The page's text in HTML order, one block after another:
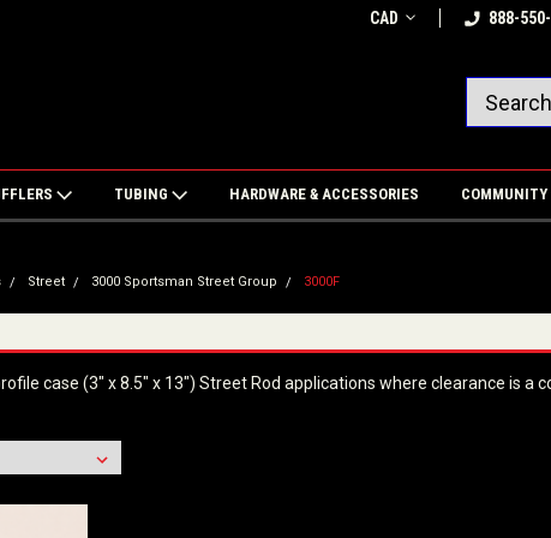
CAD 888-
TUBING HARDWARE & ACCESSORIES COMMUNITY
Street 3000 Sportsman Street Group 3000F
case (3" x 8.5" x 13") Street Rod applications where clearance is a